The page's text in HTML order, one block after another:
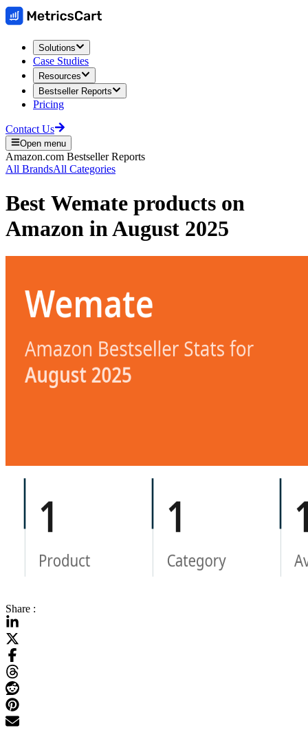
Solutions
Case Studies
Resources
Bestseller Reports
Pricing
Contact Us
Open menu
Amazon.com Bestseller Reports
All BrandsAll Categories
Best Wemate products on
Amazon inAugust 2025
Share :